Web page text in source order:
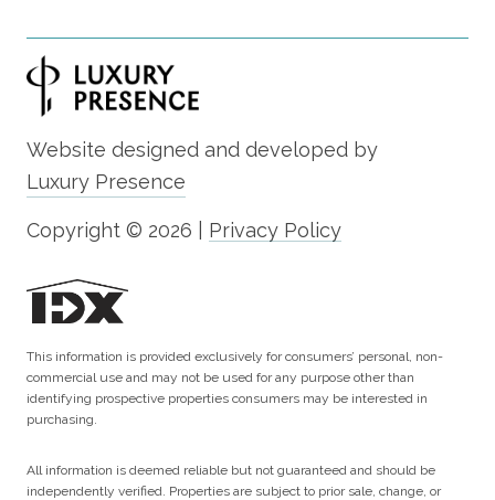
Website designed and developed by
Luxury Presence
Copyright © 2026 Privacy Policy